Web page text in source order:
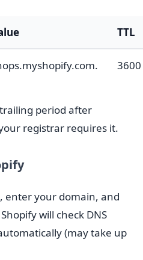
TTL
3600
period after
registrar requires it.
enter your domain, and
will check DNS
(may take up